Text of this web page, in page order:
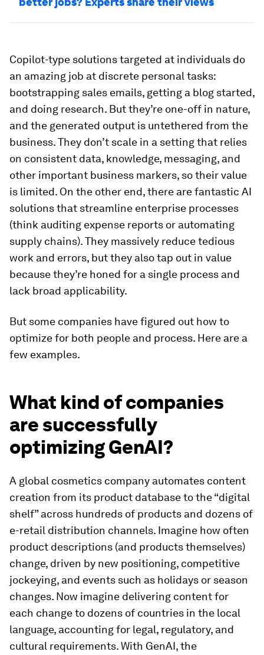
Copilot-type solutions targeted at individuals do
an amazing job at discrete personal tasks:
bootstrapping sales emails, getting a blog started,
and doing research. But they’re one-off in nature,
and the generated output is untethered from the
business. They don’t scale in a setting that relies
on consistent data, knowledge, messaging, and
other important business markers, so their value
is limited. On the other end, there are fantastic AI
solutions that streamline enterprise processes
(think auditing expense reports or automating
supply chains). They massively reduce tedious
work and errors, but they also tap out in value
because they’re honed for a single process and
lack broad applicability.
But some companies have figured out how to
optimize for both people and process. Here are a
few examples.
What kind of companies
are successfully
optimizing GenAI?
A global cosmetics company automates content
creation from its product database to the “digital
shelf” across hundreds of products and dozens of
e-retail distribution channels. Imagine how often
product descriptions (and products themselves)
change, driven by new positioning, competitive
jockeying, and events such as holidays or season
changes. Now imagine delivering content for
each change to dozens of countries in the local
language, accounting for legal, regulatory, and
cultural requirements. With GenAI, the